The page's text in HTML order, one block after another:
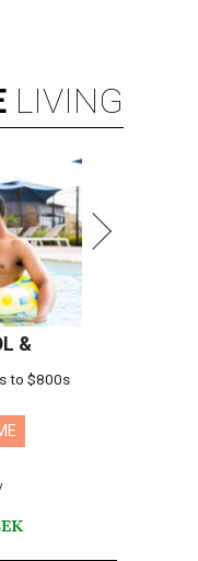
LIVING
&
to $800s